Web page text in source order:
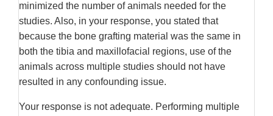
minimized the number of animals needed for the
studies. Also, in your response, you stated that
because the bone grafting material was the same in
both the tibia and maxillofacial regions, use of the
animals across multiple studies should not have
resulted in any confounding issue.
Your response is not adequate. Performing multiple